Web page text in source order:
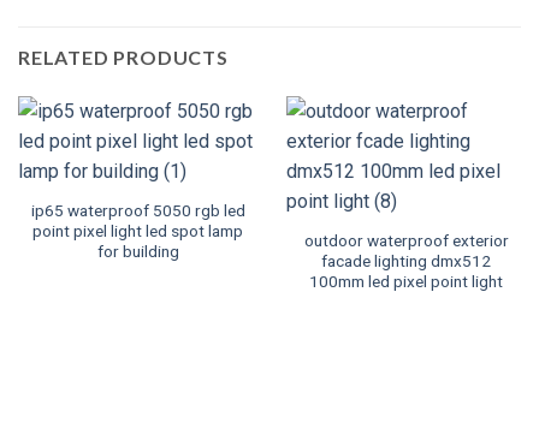
RELATED PRODUCTS
ip65 waterproof 5050 rgb led
point pixel light led spot lamp
for building
outdoor waterproof exterior
facade lighting dmx512
100mm led pixel point light